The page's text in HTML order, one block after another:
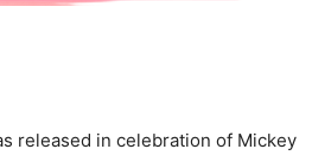
released in celebration of Mickey